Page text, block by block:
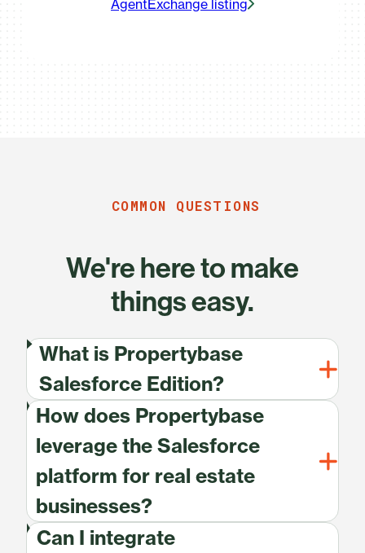
AgentExchange listing
COMMON QUESTIONS
We're here to make
things easy.
What is Propertybase
Salesforce Edition?
How does Propertybase
leverage the Salesforce
platform for real estate
businesses?
Can I integrate